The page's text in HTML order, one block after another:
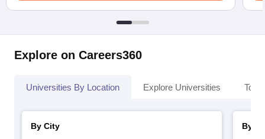
Explore on Careers360
Universities By Location Explore Universities Top
By City
By